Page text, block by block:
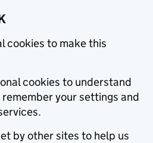
cookies to make this
cookies to understand
remember your settings and
by other sites to help us